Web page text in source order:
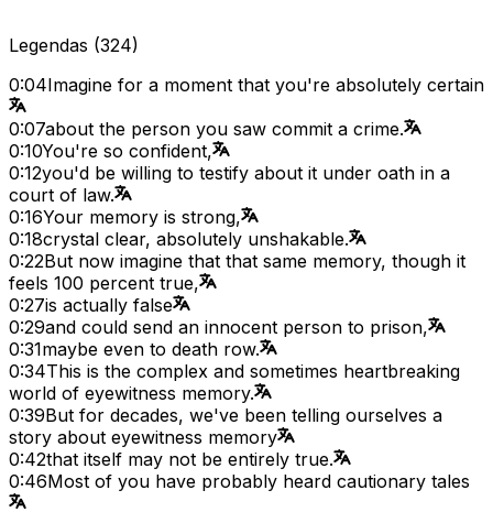
Legendas (324)
0:04Imagine for a moment that you're absolutely certain
0:07about the person you saw commit a crime.
0:10You're so confident,
0:12you'd be willing to testify about it under oath in a
court of law.
0:16Your memory is strong,
0:18crystal clear, absolutely unshakable.
0:22But now imagine that that same memory, though it
feels 100 percent true,
0:27is actually false
0:29and could send an innocent person to prison,
0:31maybe even to death row.
0:34This is the complex and sometimes heartbreaking
world of eyewitness memory.
0:39But for decades, we've been telling ourselves a
story about eyewitness memory
0:42that itself may not be entirely true.
0:46Most of you have probably heard cautionary tales